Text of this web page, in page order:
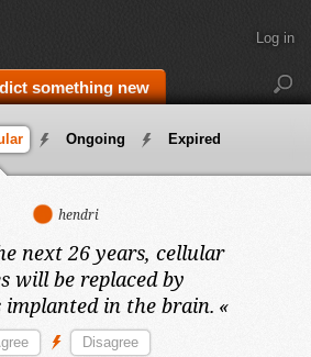
something new
Log in
Ongoing Expired
hendri
next 26 years, cellular
will be replaced by
implanted in the brain. «